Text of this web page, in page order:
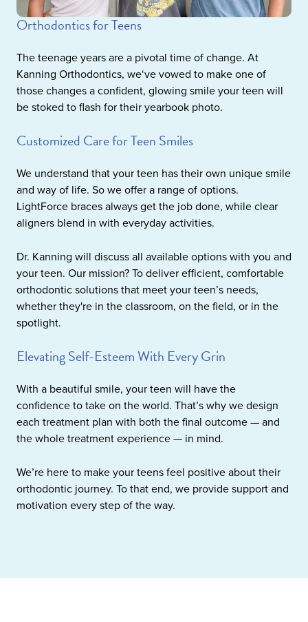
Orthodontics for Teens
The teenage years are a pivotal time of change. At
Kanning Orthodontics, we‘ve vowed to make one of
those changes a confident, glowing smile your teen will
be stoked to flash for their yearbook photo.
Customized Care for Teen Smiles
We understand that your teen has their own unique smile
and way of life. So we offer a range of options.
LightForce braces always get the job done, while clear
aligners blend in with everyday activities.
Dr. Kanning will discuss all available options with you and
your teen. Our mission? To deliver efficient, comfortable
orthodontic solutions that meet your teen’s needs,
whether they're in the classroom, on the field, or in the
spotlight.
Elevating Self-Esteem With Every Grin
With a beautiful smile, your teen will have the
confidence to take on the world. That’s why we design
each treatment plan with both the final outcome — and
the whole treatment experience — in mind.
We’re here to make your teens feel positive about their
orthodontic journey. To that end, we provide support and
motivation every step of the way.